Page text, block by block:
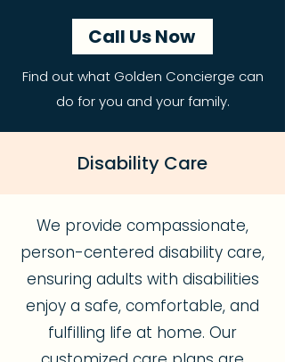
Call Us Now
Find out what Golden Concierge can
do for you and your family.
Disability Care
We provide compassionate,
person-centered disability care,
ensuring adults with disabilities
enjoy a safe, comfortable, and
fulfilling life at home. Our